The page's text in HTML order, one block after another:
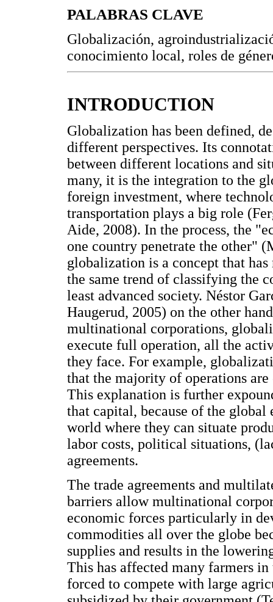
PALABRAS CLAVE
Globalización,
conocimiento local, roles de
INTRODUCTION
Globalization has been defined,
different perspectives. Its
between different locations and
many, it is the integration to the
foreign investment, where
transportation plays a big role
Aide, 2008). In the process, the
one country penetrate the other"
globalization is a concept that
the same trend of classifying the
least advanced society. Néstor
Haugerud, 2005) on the other
multinational corporations,
execute full operation, all the
they face. For example,
that the majority of operations
This explanation is further
that capital, because of the global
world where they can situate
labor costs, political situations,
agreements.
The trade agreements and
barriers allow multinational
economic forces particularly in
commodities all over the globe
supplies and results in the
This has affected many farmers
forced to compete with large